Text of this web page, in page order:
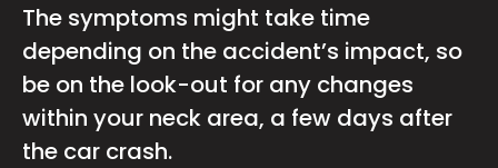
The symptoms might take time
depending on the accident’s impact, so
be on the look-out for any changes
within your neck area, a few days after
the car crash.